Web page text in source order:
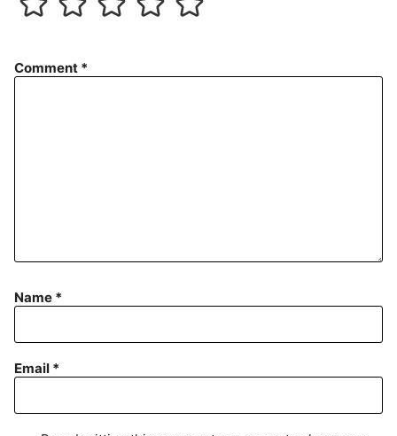
Comment *
Name *
Email *